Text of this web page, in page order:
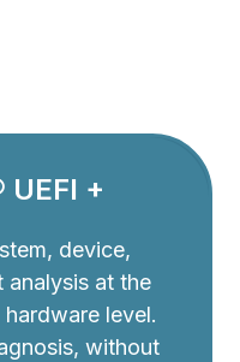
+
device,
analysis at the
level.
without